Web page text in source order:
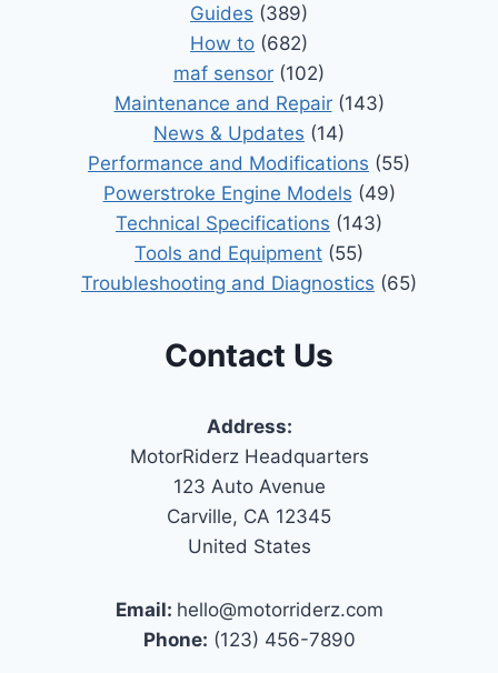
Guides (389)
How to (682)
maf sensor (102)
Maintenance and Repair(143)
News & Updates (14)
Performance and Modifications (55)
Powerstroke Engine Models (49)
Technical Specifications (143)
Tools and Equipment (55)
Troubleshooting and Diagnostics (65)
Contact Us
Address:
MotorRiderz Headquarters
123 Auto Avenue
Carville, CA 12345
United States
Email: hello@motorriderz.com
Phone: (123) 456-7890